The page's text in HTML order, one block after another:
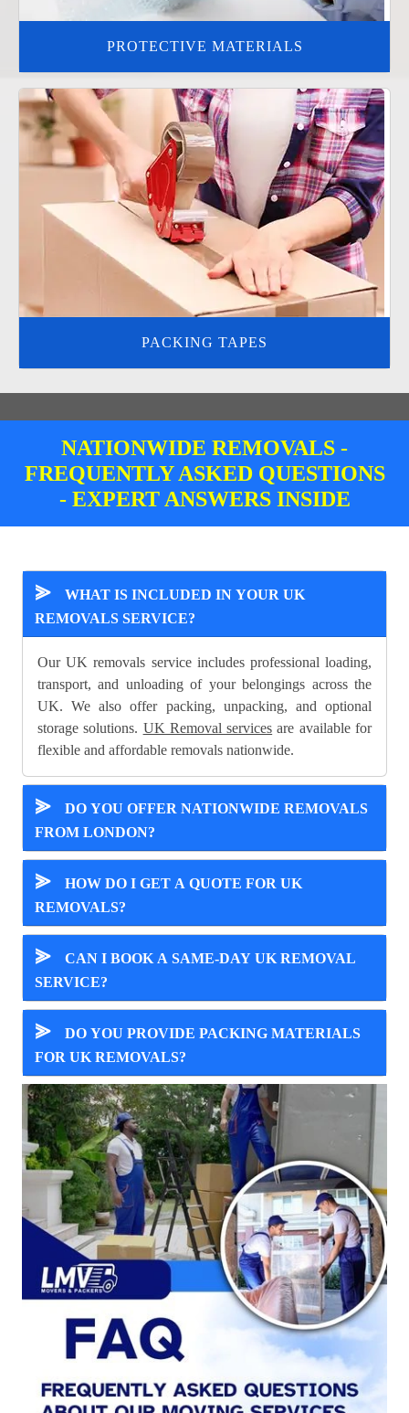
PROTECTIVE MATERIALS
PACKING TAPES
NATIONWIDE REMOVALS -
FREQUENTLY ASKED QUESTIONS
- EXPERT ANSWERS INSIDE
⪢
WHAT IS INCLUDED IN YOUR UK
REMOVALS SERVICE?
Our UK removals service includes professional loading,
transport, and unloading of your belongings across the
UK. We also offer packing, unpacking, and optional
storage solutions. UK Removal services are available for
flexible and affordable removals nationwide.
⪢
DO YOU OFFER NATIONWIDE REMOVALS
FROM LONDON?
⪢
HOW DO I GET A QUOTE FOR UK
REMOVALS?
⪢
CAN I BOOK A SAME-DAY UK REMOVAL
SERVICE?
⪢
DO YOU PROVIDE PACKING MATERIALS
FOR UK REMOVALS?